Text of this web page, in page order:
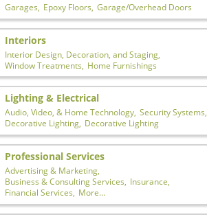
Garages, Epoxy Floors, Garage/Overhead Doors
Interiors
Interior Design, Decoration, and Staging,
Window Treatments,
Home Furnishings
Lighting & Electrical
Audio, Video, & Home Technology, Security Systems,
Decorative Lighting, Decorative Lighting
Professional Services
Advertising & Marketing,
Business & Consulting Services, Insurance,
Financial Services, More...